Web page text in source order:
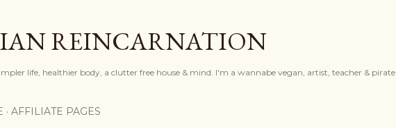
REINCARNATION
life, healthier body, a clutter free house & mind. I'm a wannabe vegan, artist, teacher & pirate
AFFILIATE PAGES